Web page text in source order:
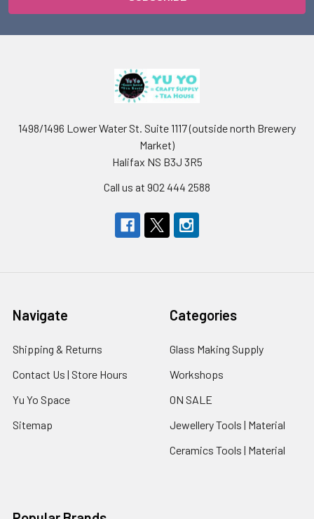
1498/1496 Lower Water St. Suite 1117 (outside north Brewery
Market)
Halifax NS B3J 3R5
Call us at 902 444 2588
Navigate
Shipping & Returns
Contact Us | Store Hours
Yu Yo Space
Sitemap
Categories
Glass Making Supply
Workshops
ON SALE
Jewellery Tools | Material
Ceramics Tools | Material